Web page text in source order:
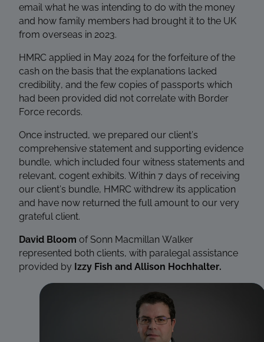
email what he was intending to do with the money
and how family members had brought it to the UK
from overseas in 2023.
HMRC applied in May 2024 for the forfeiture of the
cash on the basis that the explanations lacked
credibility, and the few copies of passports which
had been provided did not correlate with Border
Force records.
Once instructed, we prepared our client’s
comprehensive statement and supporting evidence
bundle, which included four witness statements and
relevant, cogent exhibits. Within 7 days of receiving
our client’s bundle, HMRC withdrew its application
and have now returned the full amount to our very
grateful client.
David Bloom of Sonn Macmillan Walker
represented both clients, with paralegal assistance
provided by Izzy Fish and Allison Hochhalter.